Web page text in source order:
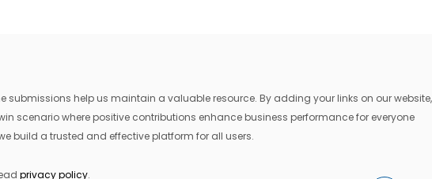
help us maintain a valuable resource. By adding your links on our website,
scenario where positive contributions enhance business performance for everyone
build a trusted and effective platform for all users.
privacy policy.